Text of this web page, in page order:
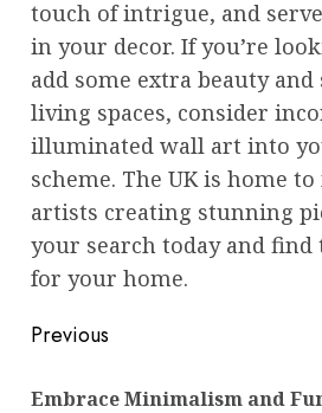
touch of intrigue, and
in your decor. If you’re
add some extra beauty
living spaces, consider
illuminated wall art into
scheme. The UK is home
artists creating stunning
your search today and find
for your home.
Post
navigation
Previous
Embrace Minimalism and